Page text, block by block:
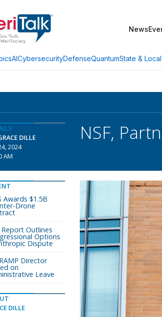
News
AICybersecurityDefenseQuantumState & Local
DILLE
2024
AM
NSF,
Awards $1.5B
Drone
Report Outlines
Options
Dispute
Director
on
Leave
DILLE